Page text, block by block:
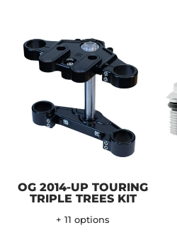
OG 2014-UP TOURING
TRIPLE TREES KIT
+ 11 options